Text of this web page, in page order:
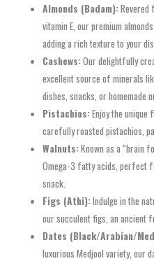
Almonds (Badam):
vitamin E, our premium
adding a rich texture to your
Cashews:Our delightfully
excellent source of minerals
dishes, snacks, or homemade
Pistachios:Enjoy the unique
carefully roasted pistachios,
Walnuts:Known as a “brain
Omega-3 fatty acids, perfect
snack.
Figs (Athi):Indulge in the
our succulent figs, an ancient
Dates (Black/Arabian/
luxurious Medjool variety, our